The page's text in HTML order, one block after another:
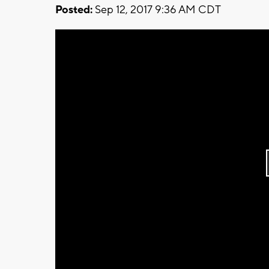
Posted: Sep 12, 2017 9:36 AM CDT